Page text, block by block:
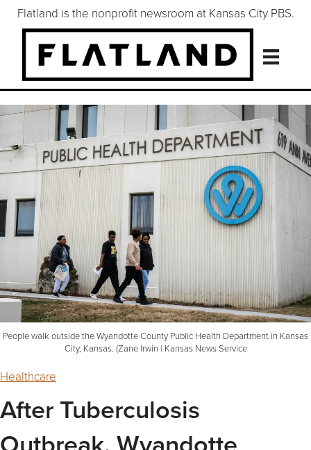
Flatland is the nonprofit newsroom at Kansas City PBS.
People walk outside the Wyandotte County Public Health Department in Kansas
City, Kansas. (Zane Irwin | Kansas News Service
Healthcare
After Tuberculosis